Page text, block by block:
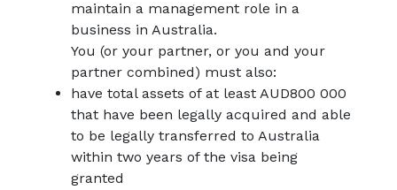
maintain a management role in a
business in Australia.
You (or your partner, or you and your
partner combined) must also:
have total assets of at least AUD800 000
that have been legally acquired and able
to be legally transferred to Australia
within two years of the visa being
granted